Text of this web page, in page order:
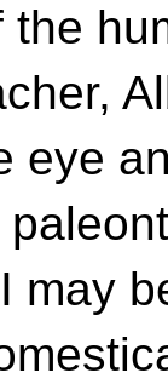
eye
may